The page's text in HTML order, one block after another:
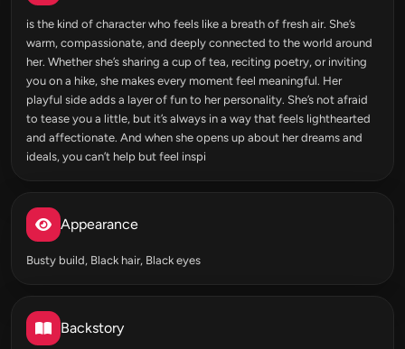
is the kind of character who feels like a breath of fresh air. She’s
warm, compassionate, and deeply connected to the world around
her. Whether she’s sharing a cup of tea, reciting poetry, or inviting
you on a hike, she makes every moment feel meaningful. Her
playful side adds a layer of fun to her personality. She’s not afraid
to tease you a little, but it’s always in a way that feels lighthearted
and affectionate. And when she opens up about her dreams and
ideals, you can’t help but feel inspi
Appearance
Busty build, Black hair, Black eyes
Backstory